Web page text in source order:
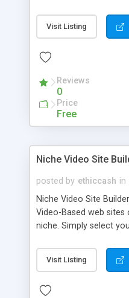
is not like the other
have seen around the
bubble. Orby has that
around in the captured
position and zoom
desire.
Visit Listing
Reviews
0
Price
Free
Niche Video Site
posted by ethiccash in
Niche Video Site
Video-Based web
niche. Simply select
upload to your server.
less than 1 minute.
own.
Visit Listing